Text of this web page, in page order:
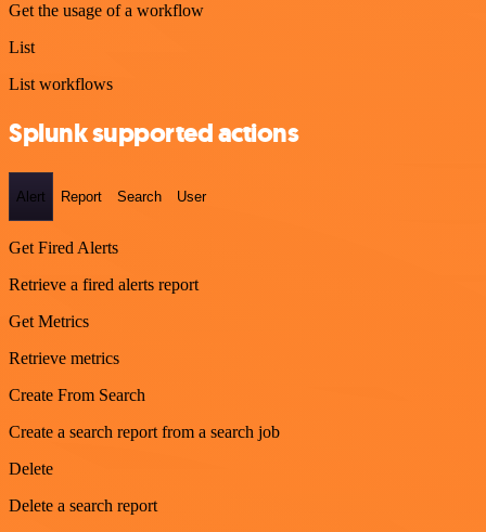
Get the usage of a workflow
List
List workflows
Splunk supported actions
Alert Report Search User
Get Fired Alerts
Retrieve a fired alerts report
Get Metrics
Retrieve metrics
Create From Search
Create a search report from a search job
Delete
Delete a search report